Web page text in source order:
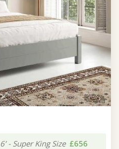
6’ - Super King Size £656